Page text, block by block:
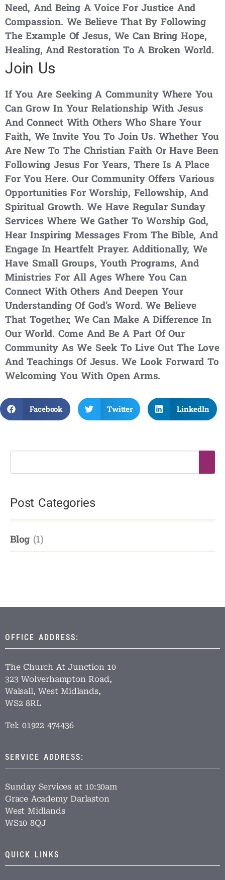
Need, And Being A Voice For Justice And
Compassion. We Believe That By Following
The Example Of Jesus, We Can Bring Hope,
Healing, And Restoration To A Broken World.
Join Us
If You Are Seeking A Community Where You
Can Grow In Your Relationship With Jesus
And Connect With Others Who Share Your
Faith, We Invite You To Join Us. Whether You
Are New To The Christian Faith Or Have Been
Following Jesus For Years, There Is A Place
For You Here. Our Community Offers Various
Opportunities For Worship, Fellowship, And
Spiritual Growth. We Have Regular Sunday
Services Where We Gather To Worship God,
Hear Inspiring Messages From The Bible, And
Engage In Heartfelt Prayer. Additionally, We
Have Small Groups, Youth Programs, And
Ministries For All Ages Where You Can
Connect With Others And Deepen Your
Understanding Of God’s Word. We Believe
That Together, We Can Make A Difference In
Our World. Come And Be A Part Of Our
Community As We Seek To Live Out The Love
And Teachings Of Jesus. We Look Forward To
Welcoming You With Open Arms.
Facebook Twitter LinkedIn
Post Categories
Blog (1)
OFFICE ADDRESS:
The Church At Junction 10
323 Wolverhampton Road,
Walsall, West Midlands,
WS2 8RL
Tel: 01922 474436
SERVICE ADDRESS:
Sunday Services at 10:30am
Grace Academy Darlaston
West Midlands
WS10 8QJ
QUICK LINKS